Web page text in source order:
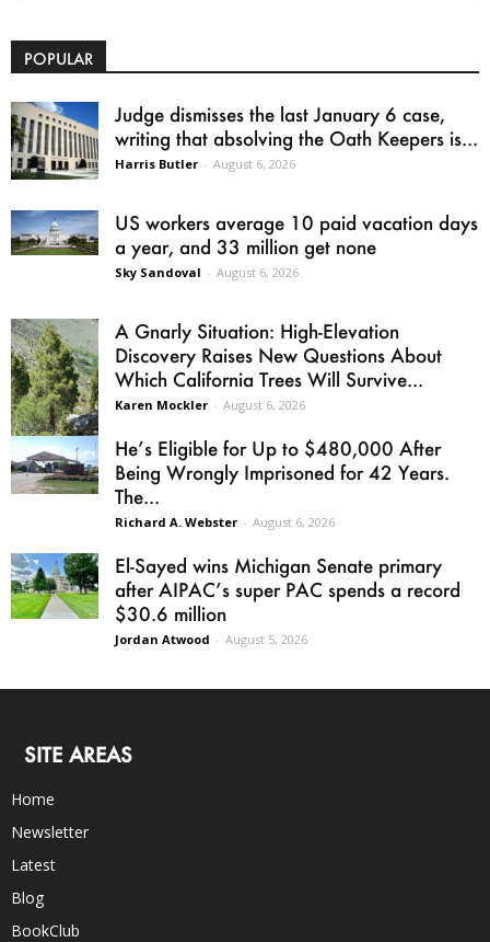
POPULAR
Judge dismisses the last January 6 case,
writing that absolving the Oath Keepers is...
Harris Butler - August 6, 2026
US workers average 10 paid vacation days
a year, and 33 million get none
Sky Sandoval - August 6, 2026
A Gnarly Situation: High-Elevation
Discovery Raises New Questions About
Which California Trees Will Survive...
Karen Mockler - August 6, 2026
He’s Eligible for Up to $480,000 After
Being Wrongly Imprisoned for 42 Years.
The...
Richard A. Webster - August 6, 2026
El-Sayed wins Michigan Senate primary
after AIPAC’s super PAC spends a record
$30.6 million
Jordan Atwood - August 5, 2026
SITE AREAS
Home
Newsletter
Latest
Blog
BookClub